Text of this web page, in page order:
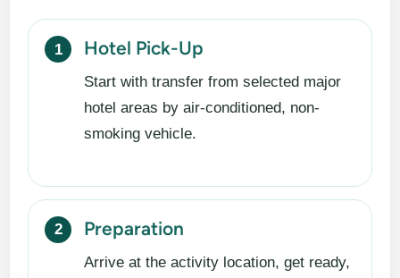
Hotel Pick-Up
Start with transfer from selected major
hotel areas by air-conditioned, non-
smoking vehicle.
Preparation
Arrive at the activity location, get ready,